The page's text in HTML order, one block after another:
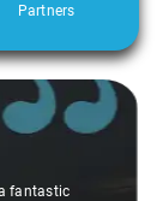
Partners
fantastic